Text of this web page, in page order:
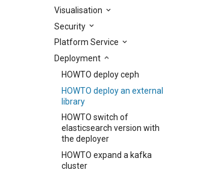
Visualisation
Security
Platform Service
Deployment
HOWTO deploy ceph
HOWTO deploy an external
library
HOWTO switch of
elasticsearch version with
the deployer
HOWTO expand a kafka
cluster